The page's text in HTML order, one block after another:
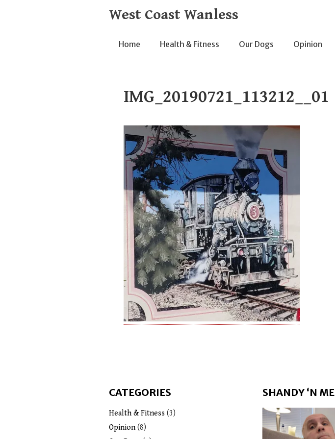
West Coast Wanless
Home Health & Fitness Our Dogs Opinion
IMG_20190721_113212__01
CATEGORIES
Health & Fitness (3)
Opinion(8)
SHANDY ‘N ME